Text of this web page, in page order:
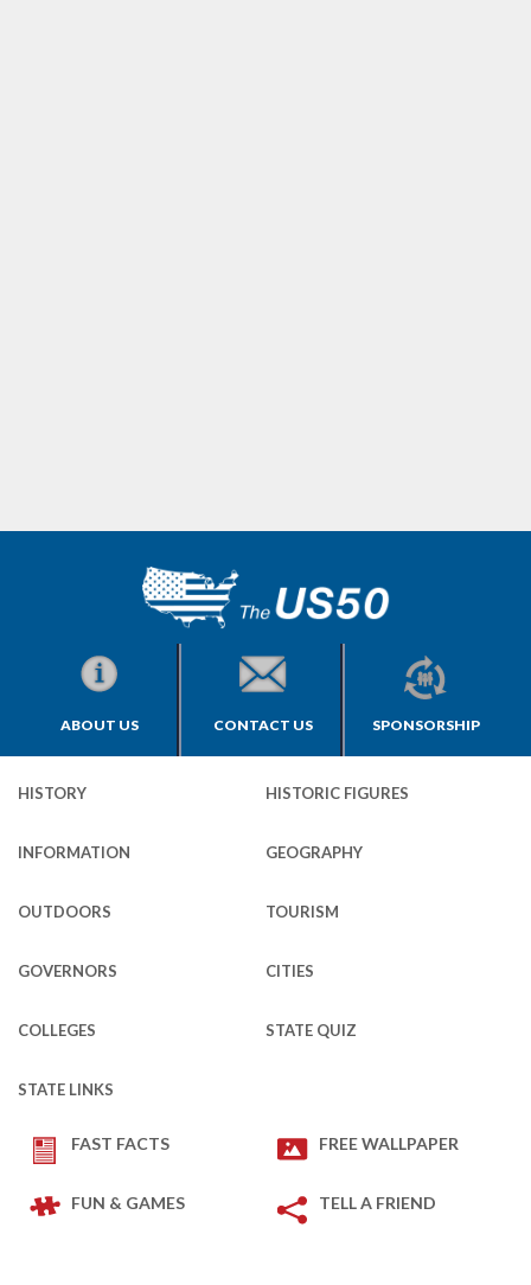
ABOUT US CONTACT US SPONSORSHIP
HISTORY HISTORIC FIGURES
INFORMATION GEOGRAPHY
OUTDOORS TOURISM
GOVERNORS CITIES
COLLEGES STATE QUIZ
STATE LINKS
FAST FACTS FREE WALLPAPER
FUN & GAMES TELL A FRIEND